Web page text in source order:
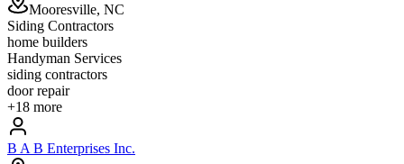
Mooresville, NC
Siding Contractors
home builders
Handyman Services
siding contractors
door repair
+18 more
B A B Enterprises Inc.